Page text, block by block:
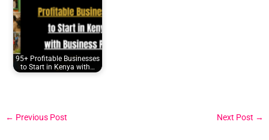
95+ Profitable Businesses
to Start in Kenya with…
← Previous Post Next Post →